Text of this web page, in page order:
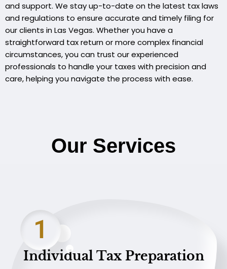
and support. We stay up-to-date on the latest tax laws
and regulations to ensure accurate and timely filing for
our clients in Las Vegas. Whether you have a
straightforward tax return or more complex financial
circumstances, you can trust our experienced
professionals to handle your taxes with precision and
care, helping you navigate the process with ease.
Our Services
1
Individual Tax Preparation